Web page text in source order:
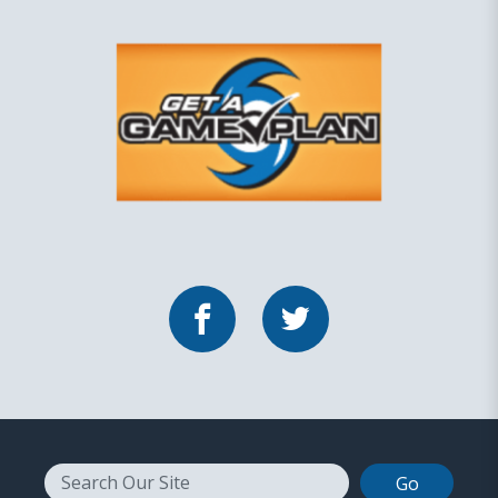
FacebookTwitter
Search